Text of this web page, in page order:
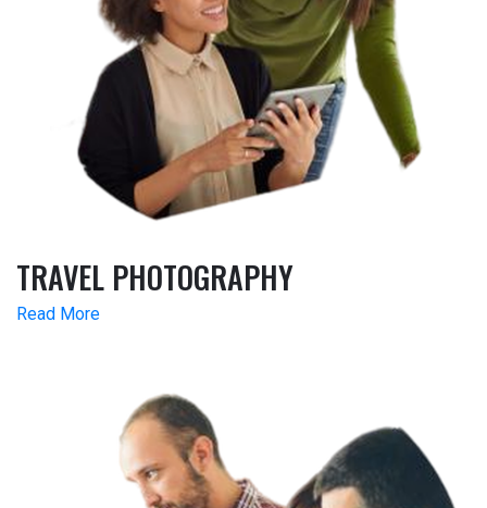
TRAVEL PHOTOGRAPHY
Read More